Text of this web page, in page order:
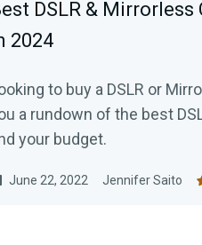
DSLR &
2024
to buy a DSLR or
a rundown of the best
your budget.
June 22, 2022 Jennifer Saito